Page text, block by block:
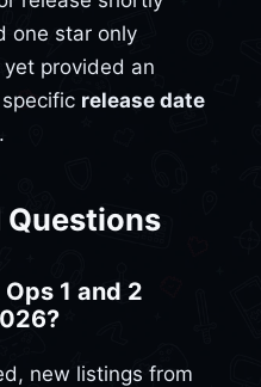
one star only
provided an
release date
Questions
1 and 2
new listings from